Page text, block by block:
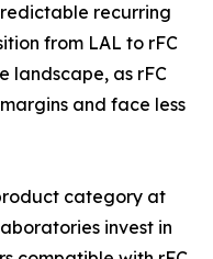
recurring
from LAL to rFC
landscape, as rFC
and face less
category at
invest in